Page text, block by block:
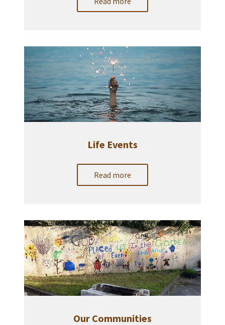
Life Events
Read more
Our Communities